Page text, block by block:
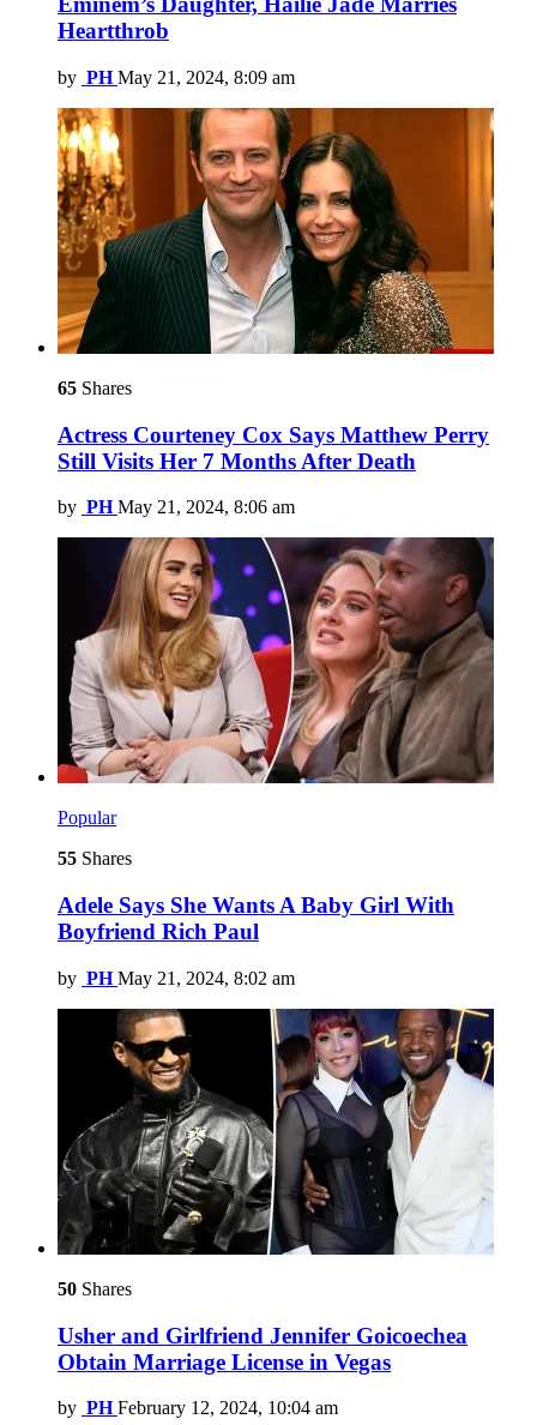
Heartthrob
by PH May 21, 2024, 8:09 am
65 Shares
Actress Courteney Cox Says Matthew Perry
Still Visits Her 7 Months After Death
by PH May 21, 2024, 8:06 am
Popular
55 Shares
Adele Says She Wants A Baby Girl With
Boyfriend Rich Paul
by PH May 21, 2024, 8:02 am
50 Shares
Usher and Girlfriend Jennifer Goicoechea
Obtain Marriage License in Vegas
by PH February 12, 2024, 10:04 am